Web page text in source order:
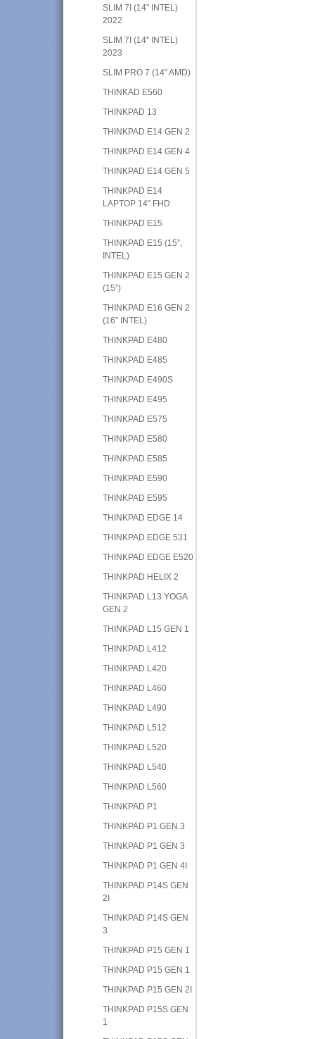
SLIM 7I (14" INTEL)
2022
SLIM 7I (14" INTEL)
2023
SLIM PRO 7 (14" AMD)
THINKAD E560
THINKPAD 13
THINKPAD E14 GEN 2
THINKPAD E14 GEN 4
THINKPAD E14 GEN 5
THINKPAD E14
LAPTOP 14" FHD
THINKPAD E15
THINKPAD E15 (15”,
INTEL)
THINKPAD E15 GEN 2
(15”)
THINKPAD E16 GEN 2
(16" INTEL)
THINKPAD E480
THINKPAD E485
THINKPAD E490S
THINKPAD E495
THINKPAD E575
THINKPAD E580
THINKPAD E585
THINKPAD E590
THINKPAD E595
THINKPAD EDGE 14
THINKPAD EDGE 531
THINKPAD EDGE E520
THINKPAD HELIX 2
THINKPAD L13 YOGA
GEN 2
THINKPAD L15 GEN 1
THINKPAD L412
THINKPAD L420
THINKPAD L460
THINKPAD L490
THINKPAD L512
THINKPAD L520
THINKPAD L540
THINKPAD L560
THINKPAD P1
THINKPAD P1 GEN 3
THINKPAD P1 GEN 3
THINKPAD P1 GEN 4I
THINKPAD P14S GEN
2I
THINKPAD P14S GEN
3
THINKPAD P15 GEN 1
THINKPAD P15 GEN 1
THINKPAD P15 GEN 2I
THINKPAD P15S GEN
1